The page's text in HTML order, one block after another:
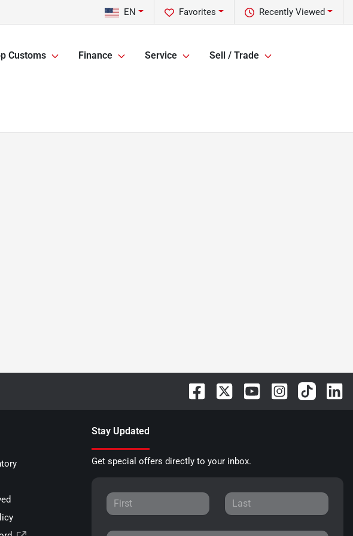
Recently Viewed
Favorites
EN
Customs Finance Service Sell / Trade
Stay Updated
Get special offers directly to your inbox.